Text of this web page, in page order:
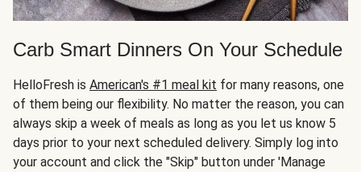
Carb Smart Dinners On Your Schedule
HelloFresh is American's #1 meal kit for many reasons, one
of them being our flexibility. No matter the reason, you can
always skip a week of meals as long as you let us know 5
days prior to your next scheduled delivery. Simply log into
your account and click the "Skip" button under 'Manage